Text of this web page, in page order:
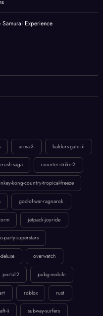
Experience
saga counter-strike-2
kong-country-tropical-freeze
jetpack-joyride
party-superstars
overwatch
pubg-mobile
roblox
ii subway-surfers